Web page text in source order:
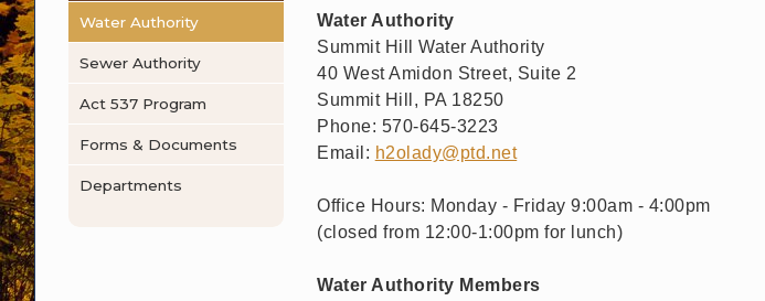
Water Authority
Sewer Authority
Act 537 Program
Forms & Documents
Departments
Water Authority
Summit Hill Water Authority
40 West Amidon Street, Suite 2
Summit Hill, PA 18250
Phone: 570-645-3223
Email: h2olady@ptd.net
Office Hours: Monday - Friday 9:00am - 4:00pm
(closed from 12:00-1:00pm for lunch)
Water Authority Members